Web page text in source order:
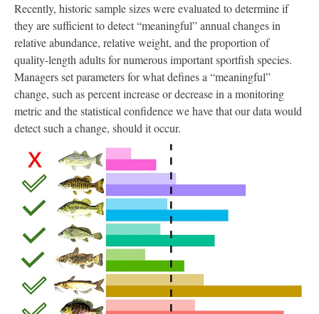
Recently, historic sample sizes were evaluated to determine if
they are sufficient to detect “meaningful” annual changes in
relative abundance, relative weight, and the proportion of
quality-length adults for numerous important sportfish species.
Managers set parameters for what defines a “meaningful”
change, such as percent increase or decrease in a monitoring
metric and the statistical confidence we have that our data would
detect such a change, should it occur.